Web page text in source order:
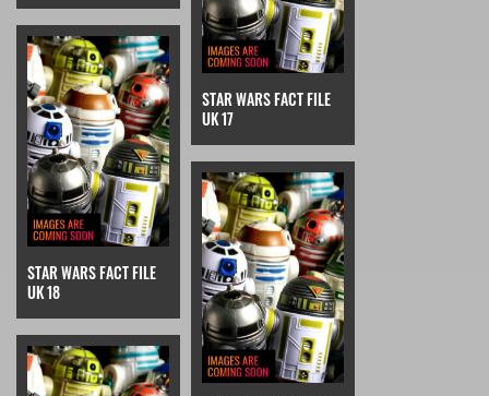
STAR WARS FACT FILE
UK 17
STAR WARS FACT FILE
UK 18